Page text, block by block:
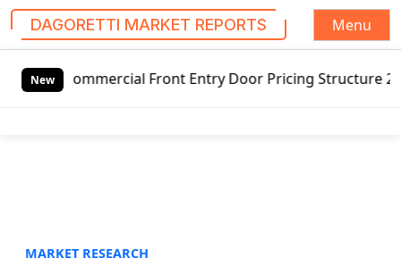
DAGORETTI MARKET REPORTS
Menu
NewFront Entry Door Pricing Structure 2020 in Global
MARKET RESEARCH